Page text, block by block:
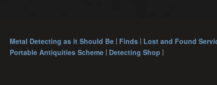
Metal Detecting as it Should Be Finds Lost and Found
Portable Antiquities Scheme Detecting Shop